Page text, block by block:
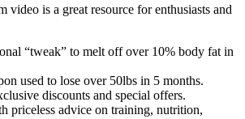
video is a great resource for enthusiasts and
“tweak” to melt off over 10% body fat in
used to lose over 50lbs in 5 months.
discounts and special offers.
priceless advice on training, nutrition,